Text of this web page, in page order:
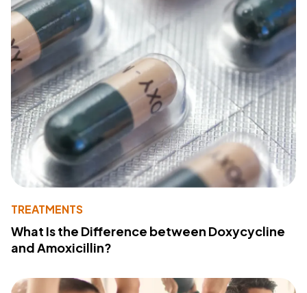
TREATMENTS
What Is the Difference between Doxycycline
and Amoxicillin?